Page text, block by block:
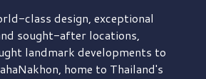
class design, exceptional
sought-after locations,
landmark developments to
home to Thailand's